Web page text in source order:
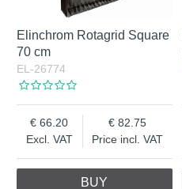
Elinchrom Rotagrid Square
70 cm
EL-26774
Excl. VAT
66.20
Price incl. VAT
82.75
BUY